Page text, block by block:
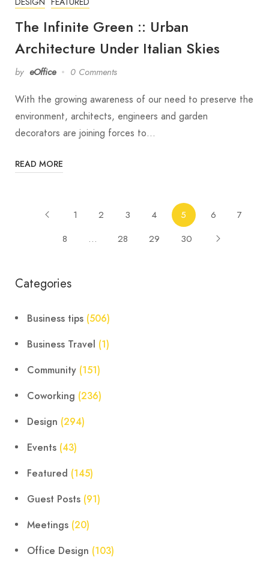
The Infinite Green :: Urban
Architecture Under Italian Skies
by eOffice 0 Comments
With the growing awareness of our need to preserve the
environment, architects, engineers and garden
decorators are joining forces to…
READ MORE
1 2 3 4 5 6
7
8
… 28 29 30
Categories
Business tips (506)
Business Travel (1)
Community (151)
Coworking (236)
Design (294)
Events (43)
Featured (145)
Guest Posts (91)
Meetings (20)
Office Design (103)